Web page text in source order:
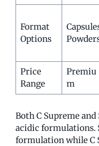
Format
Options
Price
Range
Premiu
m
Both C Supreme
acidic formulations.
formulation while C